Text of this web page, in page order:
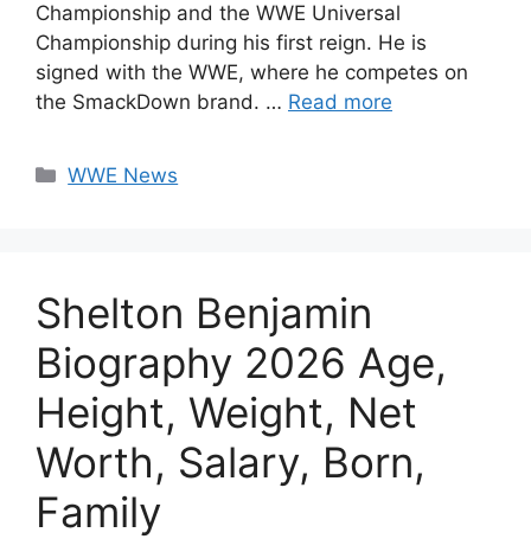
Championship and the WWE Universal
Championship during his first reign. He is
signed with the WWE, where he competes on
the SmackDown brand. … Read more
Categories
WWE News
Shelton Benjamin
Biography 2026 Age,
Height, Weight, Net
Worth, Salary, Born,
Family